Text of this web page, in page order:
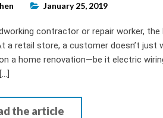
January 25, 2019
contractor or repair worker,
a retail store, a customer doesn’t
a home renovation—be it electric
the article